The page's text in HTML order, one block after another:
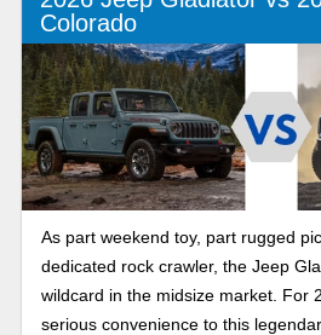
Colorado
As part weekend toy, part rugged
dedicated rock crawler, the Jeep
wildcard in the midsize market. For
serious convenience to this